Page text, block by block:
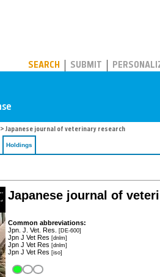
SEARCH SUBMIT
> Japanese journal of veterinary research
Holdings
Japanese journal of
Common abbreviations:
Jpn. J. Vet. Res. [DE-600]
Jpn J Vet Res [dnlm]
Jpn J Vet Res [dnlm]
Jpn J Vet Res [iso]